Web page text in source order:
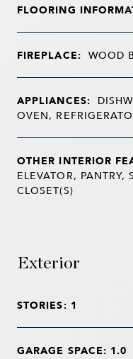
FLOORING
FIREPLACE: WOOD
APPLIANCES:
OVEN,
OTHER INTERIOR
ELEVATOR,
CLOSET(S)
Exterior
STORIES: 1
GARAGE SPACE: 1.0